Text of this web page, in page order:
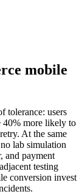
mobile
tolerance: users
40% more likely to
At the same
lab simulation
and payment
testing
conversion invest